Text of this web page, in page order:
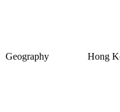
Geography Hong